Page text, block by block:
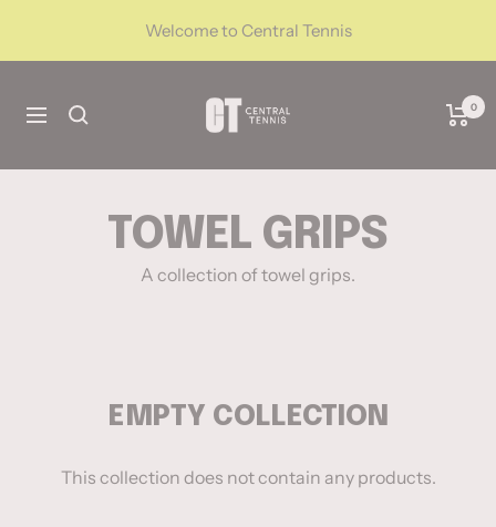
Welcome to Central Tennis
Navigation
CentralTennis 0
TOWEL GRIPS
A collection of towel grips.
EMPTY COLLECTION
This collection does not contain any products.